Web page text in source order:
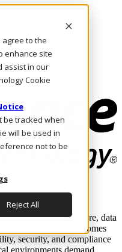
agree to the
enhance site
assist in our
Cookie
be tracked when
will be used in
not to be
Reject All
scale.
the infrastructure, data
deliver business outcomes
security, and compliance